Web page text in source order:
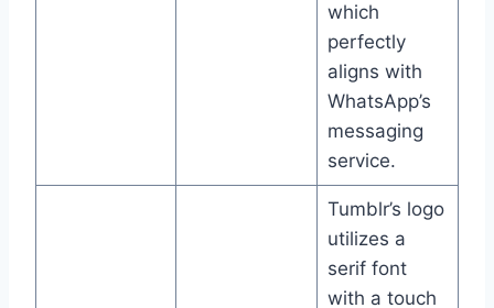
which
perfectly
aligns with
WhatsApp’s
messaging
service.
Tumblr’s logo
utilizes a
serif font
with a touch